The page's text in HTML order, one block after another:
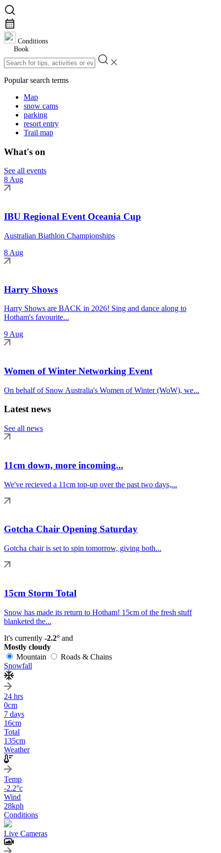
Conditions
Book
Popular search terms
Map
snow cams
parking
resort entry
Trail map
What's on
See all events
8 Aug
IBU Regional Event Oceania Cup
Australian Biathlon Championships
8 Aug
Harry Shows
Harry Shows are BACK in 2026! Sing and dance along to
Hotham's favourite...
9 Aug
Women of Winter Networking Event
On behalf of Snow Australia's Women of Winter (WoW), we...
Latest news
See all news
11cm down, more incoming...
We've recieved a 11cm top-up over the past two days,...
Gotcha Chair Opening Saturday
Gotcha chair is set to spin tomorrow, giving both...
15cm Storm Total
Snow has made its return to Hotham! 15cm of the fresh stuff
blanketed the...
It's currently -2.2° and
Mostly cloudy
Mountain
Roads & Chains
Snowfall
24 hrs
0cm
7 days
16cm
Total
135cm
Weather
Temp
-2.2°c
Wind
28kph
Conditions
Live Cameras